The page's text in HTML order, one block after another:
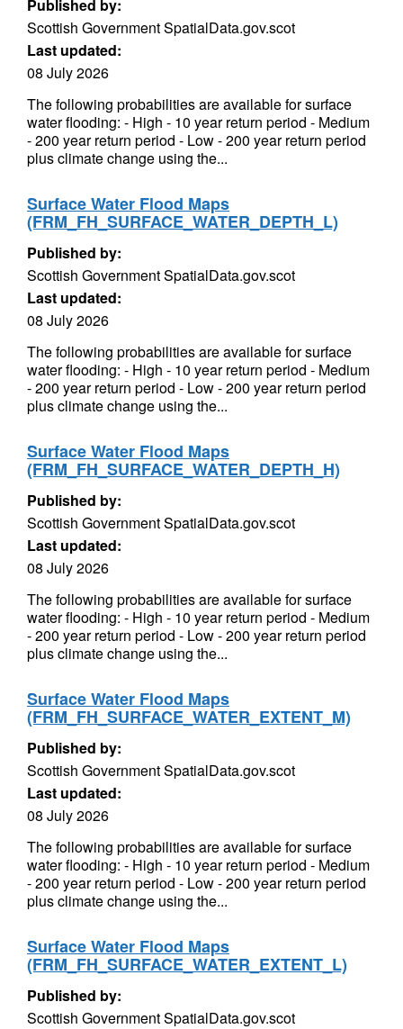
Published by:
Scottish Government SpatialData.gov.scot
Last updated:
08 July 2026
The following probabilities are available for surface
water flooding: - High - 10 year return period - Medium
- 200 year return period - Low - 200 year return period
plus climate change using the...
Surface Water Flood Maps
(FRM_FH_SURFACE_WATER_DEPTH_L)
Published by:
Scottish Government SpatialData.gov.scot
Last updated:
08 July 2026
The following probabilities are available for surface
water flooding: - High - 10 year return period - Medium
- 200 year return period - Low - 200 year return period
plus climate change using the...
Surface Water Flood Maps
(FRM_FH_SURFACE_WATER_DEPTH_H)
Published by:
Scottish Government SpatialData.gov.scot
Last updated:
08 July 2026
The following probabilities are available for surface
water flooding: - High - 10 year return period - Medium
- 200 year return period - Low - 200 year return period
plus climate change using the...
Surface Water Flood Maps
(FRM_FH_SURFACE_WATER_EXTENT_M)
Published by:
Scottish Government SpatialData.gov.scot
Last updated:
08 July 2026
The following probabilities are available for surface
water flooding: - High - 10 year return period - Medium
- 200 year return period - Low - 200 year return period
plus climate change using the...
Surface Water Flood Maps
(FRM_FH_SURFACE_WATER_EXTENT_L)
Published by:
Scottish Government SpatialData.gov.scot